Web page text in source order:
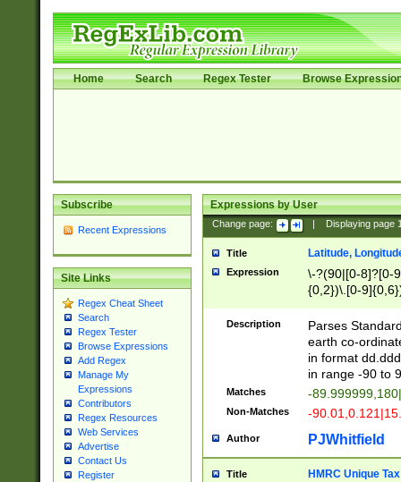
Home Search Regex Tester Browse
Subscribe
Recent Expressions
Site Links
Regex Cheat Sheet
Search
Regex Tester
Browse Expressions
Add Regex
Manage My
Expressions
Contributors
Regex Resources
Web Services
Advertise
Contact Us
Register
Expressions by User
Change page: Displaying page
Title Latitude,
Expression
\-?(90|[0-8]?[0-
{0,2})\.[0-
Description
Parses
earth co-
in format
in range -90 to
Matches -
Non-Matches -
Author PJWhitfield
Title HMRC Unique